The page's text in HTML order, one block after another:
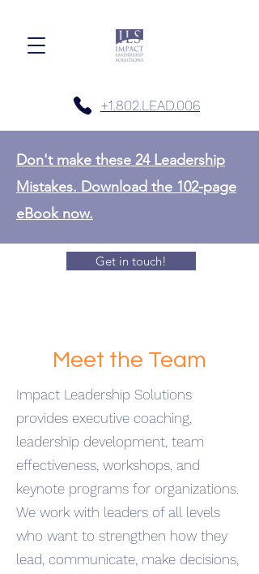
+1.802.LEAD.006
Don't make these 24 Leadership
Mistakes. Download the 102-page
eBook now.
Get in touch!
Meet the Team
Impact Leadership Solutions
provides executive coaching,
leadership development, team
effectiveness, workshops, and
keynote programs for organizations.
We work with leaders of all levels
who want to strengthen how they
lead, communicate, make decisions,